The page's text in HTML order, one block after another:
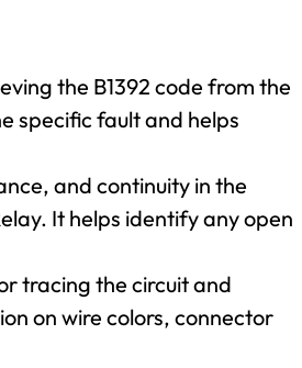
the B1392 code from the
specific fault and helps
and continuity in the
It helps identify any open
tracing the circuit and
on wire colors, connector